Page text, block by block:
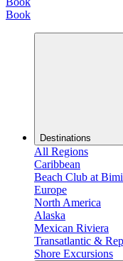
Book
Destinations
All Regions
Caribbean
Beach Club at
Europe
North America
Alaska
Mexican Riviera
Transatlantic &
Shore Excursions